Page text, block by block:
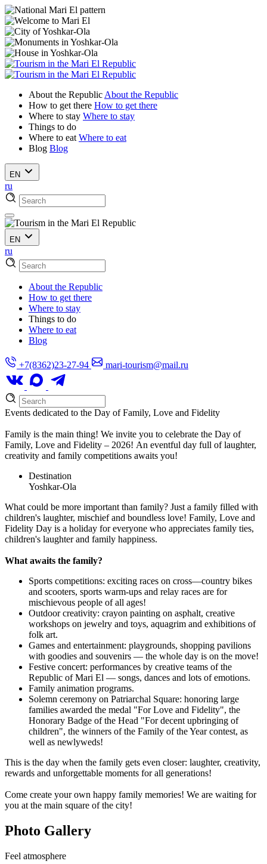
About the Republic About the Republic
How to get there How to get there
Where to stay Where to stay
Things to do
Where to eat Where to eat
Blog Blog
EN
ru
EN
ru
About the Republic
How to get there
Where to stay
Things to do
Where to eat
Blog
+7(8362)23-27-94 mari-tourism@mail.ru
Events dedicated to the Day of Family, Love and Fidelity
Family is the main thing! We invite you to celebrate the Day of
Family, Love and Fidelity – 2026! An eventful day full of laughter,
creativity and family competitions awaits you!
Destination
Yoshkar-Ola
What could be more important than family? Just a family filled with
children's laughter, mischief and boundless love! Family, Love and
Fidelity Day is a holiday for everyone who appreciates family ties,
children's laughter and family happiness.
What awaits the family?
Sports competitions: exciting races on cross—country bikes
and scooters, sports warm-ups and relay races are for
mischievous people of all ages!
Outdoor creativity: crayon painting on asphalt, creative
workshops on jewelry and toys, aquagrim and exhibitions of
folk art.
Games and entertainment: playgrounds, shopping pavilions
with goodies and souvenirs — the whole day is on the move!
Festive concert: performances by creative teams of the
Republic of Mari El — songs, dances and lots of emotions.
Family animation programs.
Solemn ceremony on Patriarchal Square: honoring large
families awarded the medal "For Love and Fidelity", the
Honorary Badge of the Head "For decent upbringing of
children", the winners of the Family of the Year contest, as
well as newlyweds!
This is the day when the family gets even closer: laughter, creativity,
rewards and unforgettable moments for all generations!
Come create your own happy family memories! We are waiting for
you at the main square of the city!
Photo Gallery
Feel atmosphere